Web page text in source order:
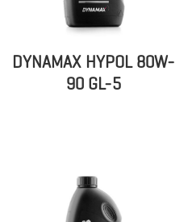
DYNAMAX HYPOL 80W-
90 GL-5